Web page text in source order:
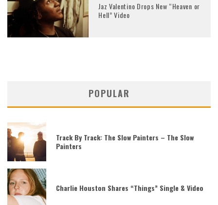
Jaz Valentino Drops New “Heaven or
Hell” Video
POPULAR
Track By Track: The Slow Painters – The Slow
Painters
Charlie Houston Shares “Things” Single & Video